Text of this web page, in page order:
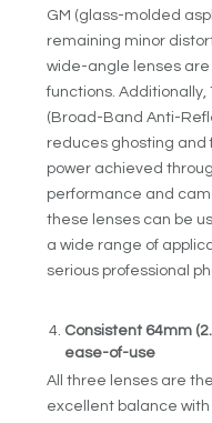
GM (glass-molded
remaining minor
wide-angle lenses
functions. Additionally,
(Broad-Band Anti-
reduces ghosting and
power achieved
performance and
these lenses can be
a wide range of
serious professional
Consistent 64mm
ease-of-use
All three lenses are
excellent balance